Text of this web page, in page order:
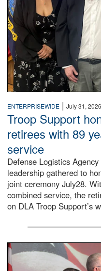
ENTERPRISEWIDE | July 31, 2026
Troop Support
retirees with 89
service
Defense Logistics
leadership gathered to
joint ceremony July28.
combined service, the
on DLA Troop Support’s
Three soldiers in Army